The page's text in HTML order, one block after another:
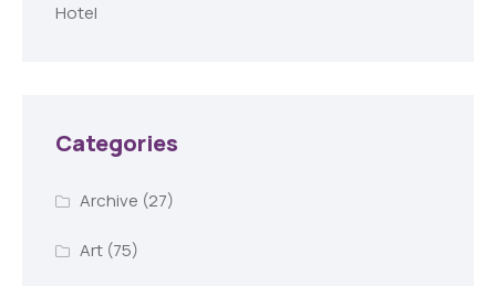
Hotel
Categories
Archive (27)
Art(75)